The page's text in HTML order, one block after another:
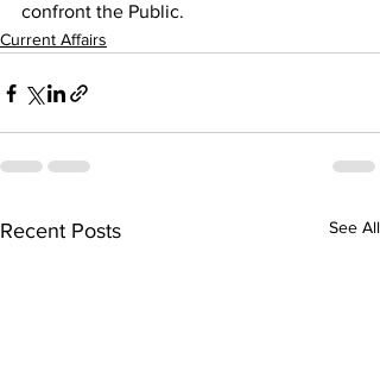
confront the Public.
Current Affairs
Recent Posts See All